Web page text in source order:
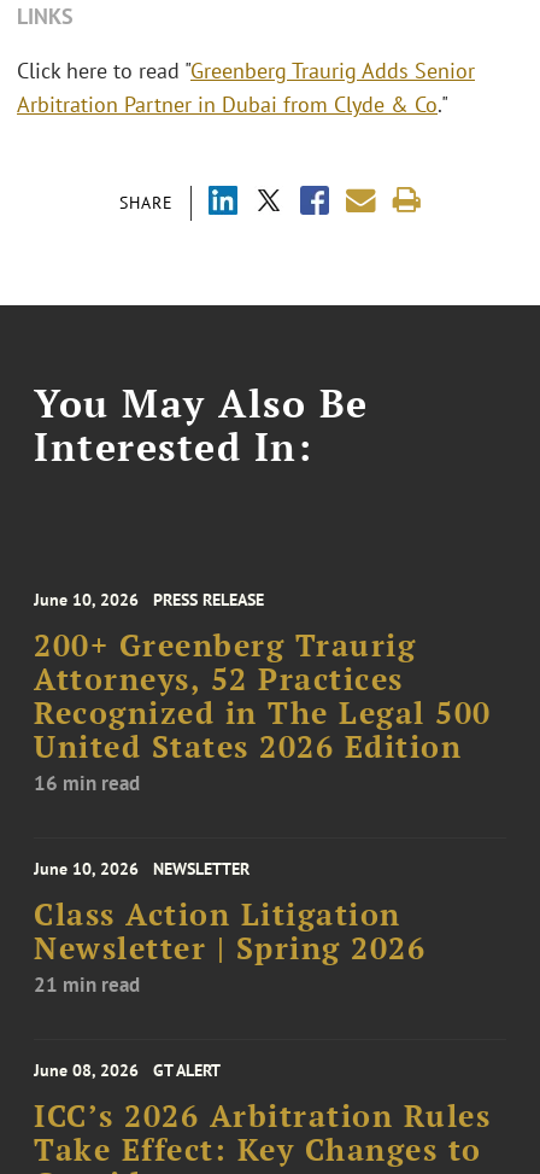
SHARE
LINKS
Click here to read "Greenberg Traurig Adds Senior
Arbitration Partner in Dubai from Clyde & Co."
You May Also Be
Interested In:
June 10, 2026 PRESS RELEASE
200+ Greenberg Traurig
Attorneys, 52 Practices
Recognized in The Legal 500
United States 2026 Edition
16 min read
June 10, 2026 NEWSLETTER
Class Action Litigation
Newsletter | Spring 2026
21 min read
June 08, 2026 GT ALERT
ICC’s 2026 Arbitration Rules
Take Effect: Key Changes to